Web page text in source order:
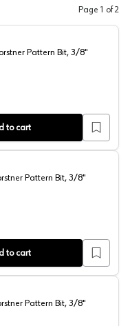
Page 1 of2
Bit, 3/8" Shank
Pattern Bit, 3/8"
to cart
Bit, 3/8" Shank
Pattern Bit, 3/8"
to cart
Pattern Bit, 3/8"